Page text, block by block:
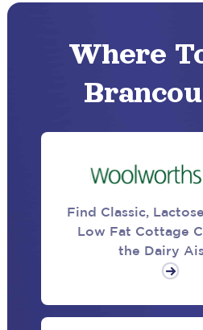
Where
Find Classic,
Low Fat Cottage
the Dairy